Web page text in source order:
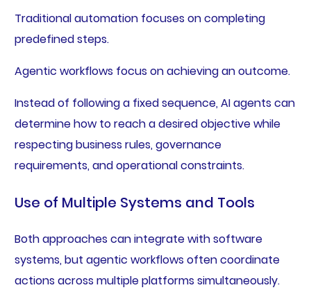
Traditional automation focuses on completing
predefined steps.
Agentic workflows focus on achieving an outcome.
Instead of following a fixed sequence, AI agents can
determine how to reach a desired objective while
respecting business rules, governance
requirements, and operational constraints.
Use of Multiple Systems and Tools
Both approaches can integrate with software
systems, but agentic workflows often coordinate
actions across multiple platforms simultaneously.